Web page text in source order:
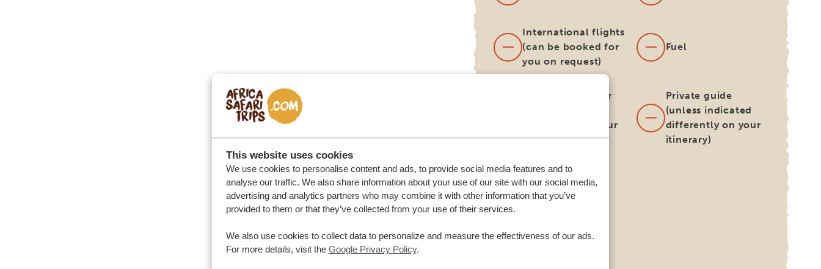
This website uses cookies
We use cookies to personalise content and ads, to provide social media features and to
analyse our traffic. We also share information about your use of our site with our social media,
advertising and analytics partners who may combine it with other information that you’ve
provided to them or that they’ve collected from your use of their services.
We also use cookies to collect data to personalize and measure the effectiveness of our ads.
For more details, visit the Google Privacy Policy.
International flights
(can be booked for
you on request)
Fuel
Lunch and dinner
differently on your
itinerary)
Private guide
(unless indicated
differently on your
itinerary)
Surcharge for
alternative
delivery/collect
rental car